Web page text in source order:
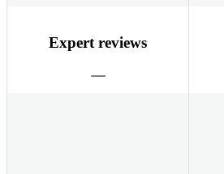
Expert reviews